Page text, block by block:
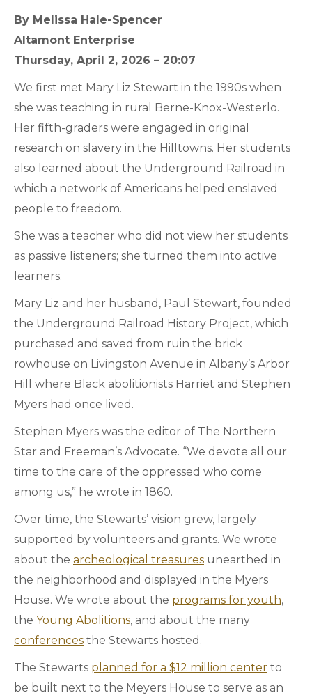
By Melissa Hale-Spencer
Altamont Enterprise
Thursday, April 2, 2026 – 20:07
We first met Mary Liz Stewart in the 1990s when
she was teaching in rural Berne-Knox-Westerlo.
Her fifth-graders were engaged in original
research on slavery in the Hilltowns. Her students
also learned about the Underground Railroad in
which a network of Americans helped enslaved
people to freedom.
She was a teacher who did not view her students
as passive listeners; she turned them into active
learners.
Mary Liz and her husband, Paul Stewart, founded
the Underground Railroad History Project, which
purchased and saved from ruin the brick
rowhouse on Livingston Avenue in Albany’s Arbor
Hill where Black abolitionists Harriet and Stephen
Myers had once lived.
Stephen Myers was the editor of The Northern
Star and Freeman’s Advocate. “We devote all our
time to the care of the oppressed who come
among us,” he wrote in 1860.
Over time, the Stewarts’ vision grew, largely
supported by volunteers and grants. We wrote
about the archeological treasures unearthed in
the neighborhood and displayed in the Myers
House. We wrote about the programs for youth,
the Young Abolitions, and about the many
conferences the Stewarts hosted.
The Stewarts planned for a $12 million center to
be built next to the Meyers House to serve as an